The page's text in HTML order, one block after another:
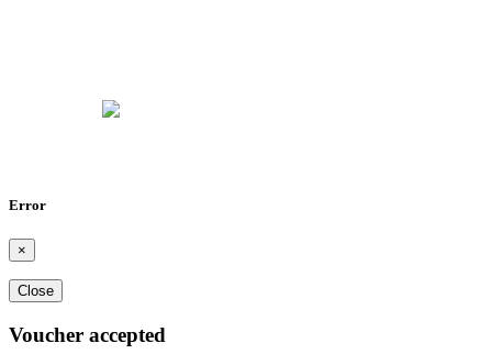
Error
×
Close
Voucher accepted